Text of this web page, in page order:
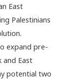
East
Palestinians
expand pre-
and East
potential two